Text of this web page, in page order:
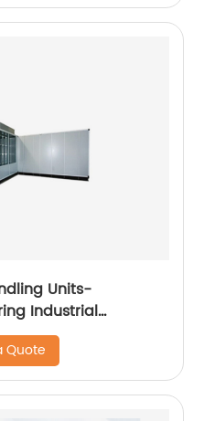
Units-
Industrial
Quote